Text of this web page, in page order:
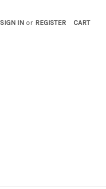
SIGN IN or REGISTER CART